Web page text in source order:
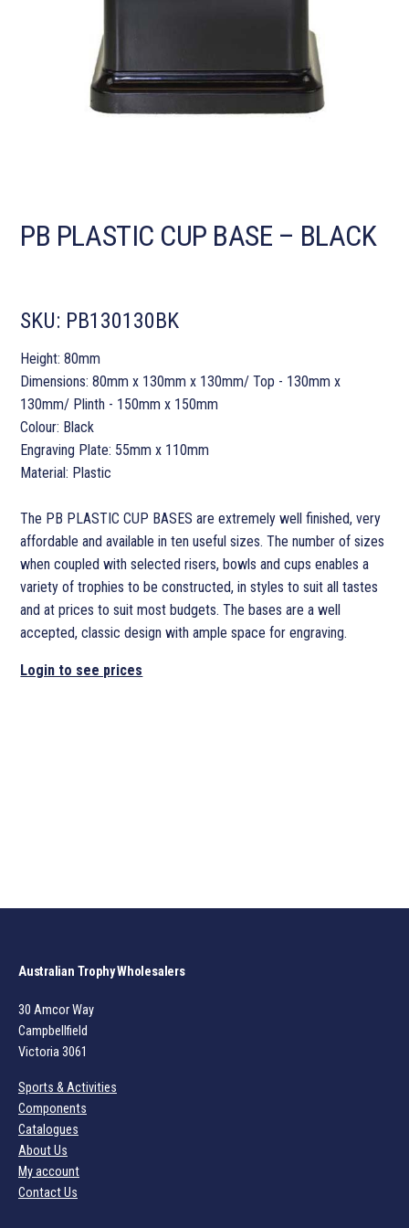
PB PLASTIC CUP BASE – BLACK
SKU: PB130130BK
Height: 80mm
Dimensions: 80mm x 130mm x 130mm/ Top - 130mm x
130mm/ Plinth - 150mm x 150mm
Colour: Black
Engraving Plate: 55mm x 110mm
Material: Plastic
The PB PLASTIC CUP BASES are extremely well finished, very
affordable and available in ten useful sizes. The number of sizes
when coupled with selected risers, bowls and cups enables a
variety of trophies to be constructed, in styles to suit all tastes
and at prices to suit most budgets. The bases are a well
accepted, classic design with ample space for engraving.
Login to see prices
Australian Trophy Wholesalers
30 Amcor Way
Campbellfield
Victoria 3061
Sports & Activities
Components
Catalogues
About Us
My account
Contact Us